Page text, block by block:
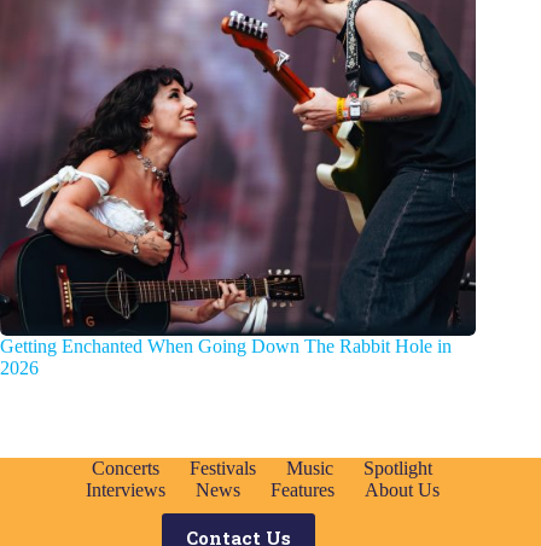
Getting Enchanted When Going Down The Rabbit Hole in
2026
Concerts Festivals Music
Spotlight
Interviews
News Features About Us
Contact Us